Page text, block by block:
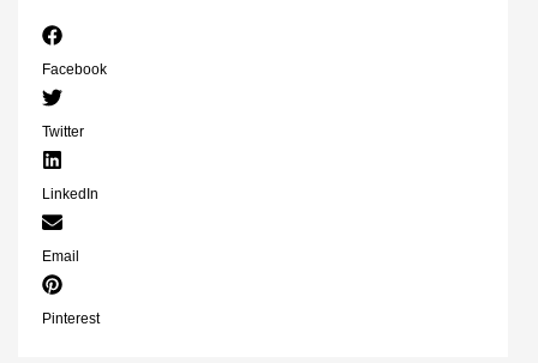
Facebook
Twitter
LinkedIn
Email
Pinterest